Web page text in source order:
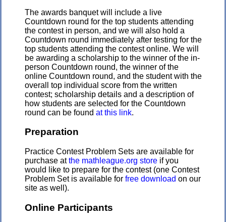
The awards banquet will include a live
Countdown round for the top students attending
the contest in person, and we will also hold a
Countdown round immediately after testing for the
top students attending the contest online. We will
be awarding a scholarship to the winner of the in-
person Countdown round, the winner of the
online Countdown round, and the student with the
overall top individual score from the written
contest; scholarship details and a description of
how students are selected for the Countdown
round can be found at this link.
Preparation
Practice Contest Problem Sets are available for
purchase atthe mathleague.org store if you
would like to prepare for the contest (one Contest
Problem Set is available for free download on our
site as well).
Online Participants